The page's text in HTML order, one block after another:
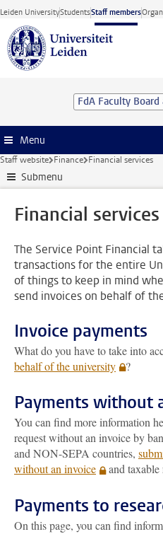
Skip to main content
Leiden UniversityStudentsStaff members
FdA Faculty
Menu
Staff website Finance Financial services
Submenu
Financial services
The Service Point Financial
transactions for the entire
of things to keep in mind
send invoices on behalf of
Invoice payments
What do you have to take into
behalf of the university
?
Payments without
You can find more information
request without an invoice by
and NON-SEPA countries,
without an invoice
and taxable
Payments to
On this page, you can find